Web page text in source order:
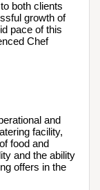
both clients
growth of
pace of this
Chef
and
facility,
food and
and the ability
offers in the